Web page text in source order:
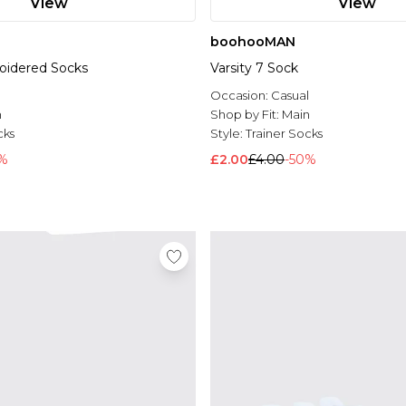
View
Socks
View
boohooMAN
Varsity 7 Sock
Occasion: Casual
Shop by Fit: Main
Style:Trainer Socks
£2.00£4.00-50%